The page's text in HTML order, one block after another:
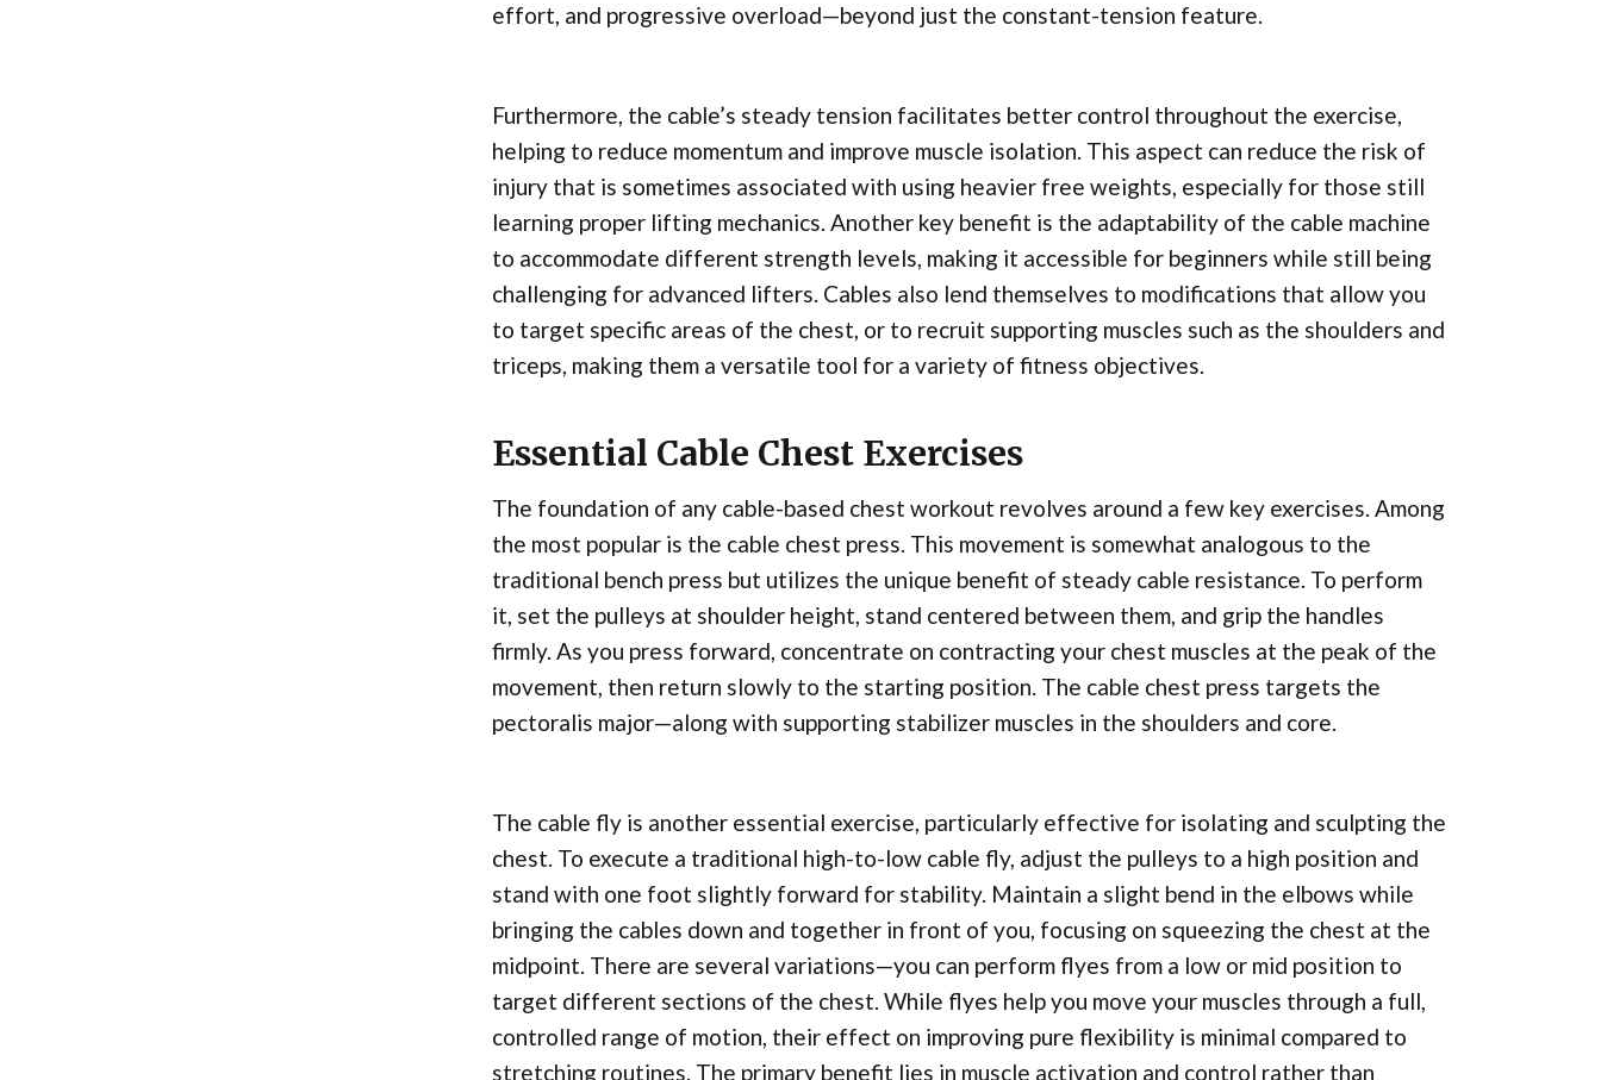
effort, and progressive overload—beyond just the constant-tension feature.
Furthermore, the cable’s steady tension facilitates better control throughout the exercise,
helping to reduce momentum and improve muscle isolation. This aspect can reduce the risk of
injury that is sometimes associated with using heavier free weights, especially for those still
learning proper lifting mechanics. Another key benefit is the adaptability of the cable machine
to accommodate different strength levels, making it accessible for beginners while still being
challenging for advanced lifters. Cables also lend themselves to modifications that allow you
to target specific areas of the chest, or to recruit supporting muscles such as the shoulders and
triceps, making them a versatile tool for a variety of fitness objectives.
Essential Cable Chest Exercises
The foundation of any cable-based chest workout revolves around a few key exercises. Among
the most popular is the cable chest press. This movement is somewhat analogous to the
traditional bench press but utilizes the unique benefit of steady cable resistance. To perform
it, set the pulleys at shoulder height, stand centered between them, and grip the handles
firmly. As you press forward, concentrate on contracting your chest muscles at the peak of the
movement, then return slowly to the starting position. The cable chest press targets the
pectoralis major—along with supporting stabilizer muscles in the shoulders and core.
The cable fly is another essential exercise, particularly effective for isolating and sculpting the
chest. To execute a traditional high-to-low cable fly, adjust the pulleys to a high position and
stand with one foot slightly forward for stability. Maintain a slight bend in the elbows while
bringing the cables down and together in front of you, focusing on squeezing the chest at the
midpoint. There are several variations—you can perform flyes from a low or mid position to
target different sections of the chest. While flyes help you move your muscles through a full,
controlled range of motion, their effect on improving pure flexibility is minimal compared to
stretching routines. The primary benefit lies in muscle activation and control rather than